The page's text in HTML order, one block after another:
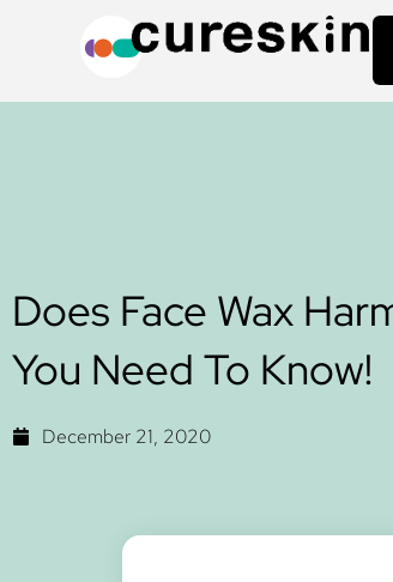
Does Face Wax
You Need To Know!
December 21, 2020